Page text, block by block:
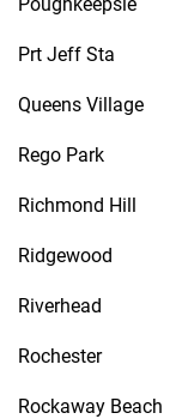
Prt Jeff Sta
Queens Village
Rego Park
Richmond Hill
Ridgewood
Riverhead
Rochester
Rockaway Beach